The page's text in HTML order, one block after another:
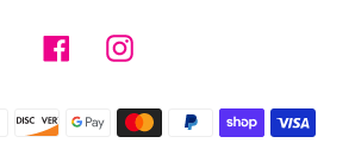
FacebookInstagram
Payment
methods